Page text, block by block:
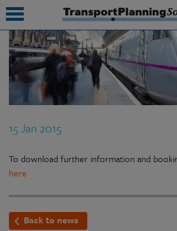
15 Jan 2015
To download further information and
here
Back to news